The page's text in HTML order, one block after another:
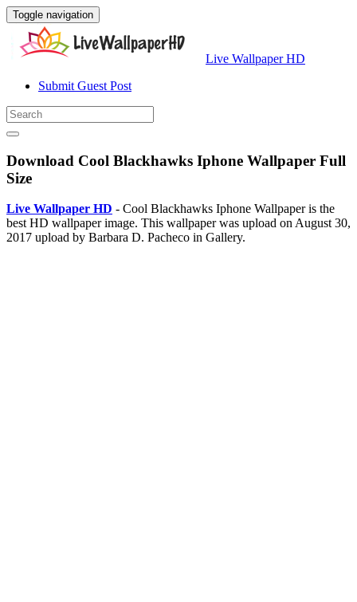
Toggle navigation
Live Wallpaper HD
Submit Guest Post
Download Cool Blackhawks Iphone Wallpaper Full
Size
Live Wallpaper HD - Cool Blackhawks Iphone Wallpaper is the
best HD wallpaper image. This wallpaper was upload on August 30,
2017 upload by Barbara D. Pacheco in Gallery.